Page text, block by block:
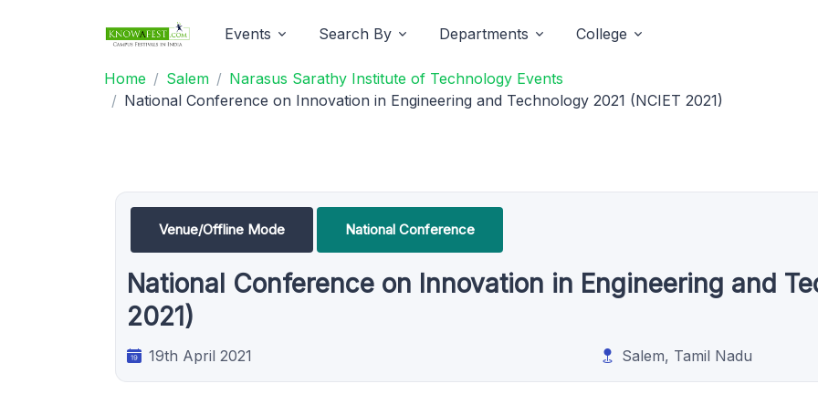
Events Search By Departments College
Home Salem
Narasus Sarathy Institute of Technology Events
National Conference on Innovation in Engineering and Technology 2021 (NCIET 2021)
Venue/Offline Mode National Conference
National Conference on Innovation in Engineering and
2021)
19th April 2021 Salem, Tamil Nadu